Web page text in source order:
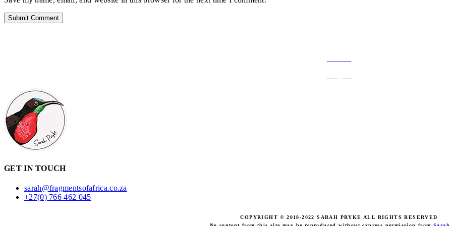
GET IN TOUCH
sarah@fragmentsofafrica.co.za
+27(0) 766 462 045
COPYRIGHT © 2018-2022 SARAH PRYKE ALL RIGHTS RESERVED